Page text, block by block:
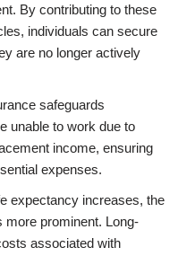
By contributing to these
individuals can secure
are no longer actively
safeguards
unable to work due to
income, ensuring
expenses.
expectancy increases, the
more prominent. Long-
associated with